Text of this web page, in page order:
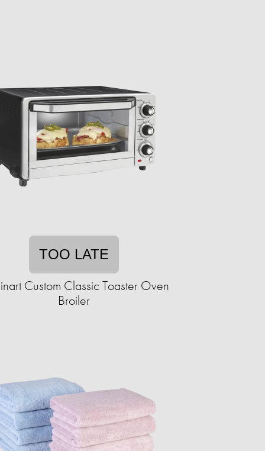
TOO LATE
Custom Classic Toaster Oven
Broiler